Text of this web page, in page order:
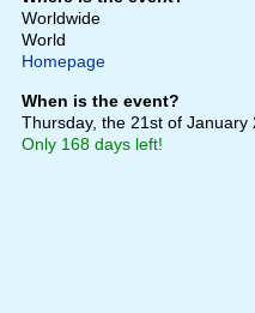
Worldwide
World
Homepage
When is the event?
Thursday, the 21st of January
Only 168 days left!